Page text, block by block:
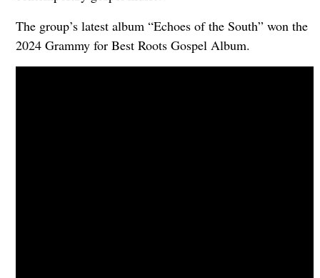
The group’s latest album “Echoes of the South” won the
2024 Grammy for Best Roots Gospel Album.